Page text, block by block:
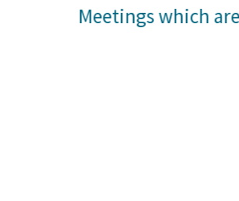
Meetings which